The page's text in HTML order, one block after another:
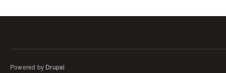
Powered by Drupal